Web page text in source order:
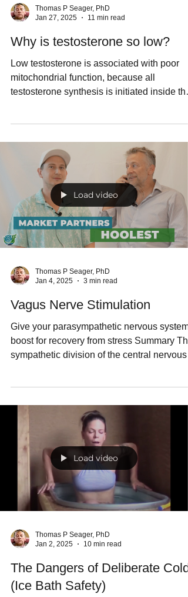
Jan 27, 2025
11 min read
Why is testosterone so low?
Low testosterone is associated with poor
mitochondrial function, because all
mitochondria.
Load video
Jan 4, 2025
3 min read
Vagus Nerve Stimulation
Give your parasympathetic nervous system
boost for recovery from stress Summary The
system conducts the "fight or flight"
to danger. However, the parasympathetic
division of the central nervous system
conducts the "rest and digest" functions
throughout the body. Biomedical engineer
Nick Hool, PhD, has invented a device
VeRelief for boosting parasympathetic
function, speeding recovery from stress, and
releasing an
Load video
Jan 2, 2025
10 min read
The Dangers of Deliberate Cold